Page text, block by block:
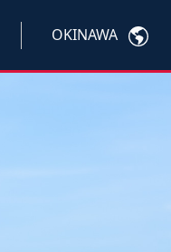
OKINAWA